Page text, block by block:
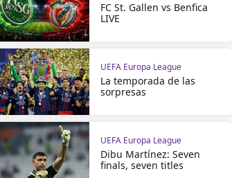
FC St. Gallen vs Benfica
LIVE
UEFA Europa League
La temporada de las
sorpresas
UEFA Europa League
Dibu Martínez: Seven
finals, seven titles